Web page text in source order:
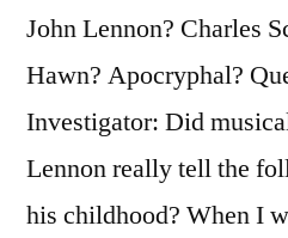
John Lennon? Charles
Hawn? Apocryphal?
Investigator: Did
Lennon really tell the
his childhood? When I